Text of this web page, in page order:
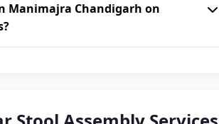
Manimajra Chandigarh on